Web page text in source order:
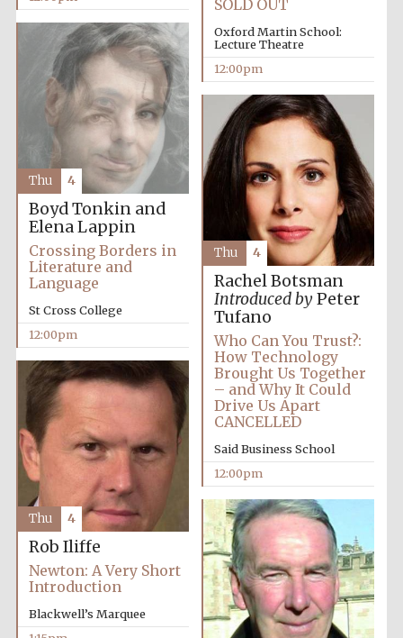
Founded 1884
Harris
Manchester
College founded
1893
SOLD OUT
Oxford Martin School:
Lecture Theatre
12:00pm
Boyd Tonkin and
Elena Lappin
Crossing Borders in
Literature and
Language
St Cross College
12:00pm
Thu 4
Rachel Botsman
Introduced byPeter
Tufano
Who Can You Trust?:
How Technology
Brought Us Together
– and Why It Could
Drive Us Apart
CANCELLED
Said Business School
12:00pm
Thu 4
Rob Iliffe
Newton: A Very Short
Introduction
Blackwell’s Marquee
Thu 4